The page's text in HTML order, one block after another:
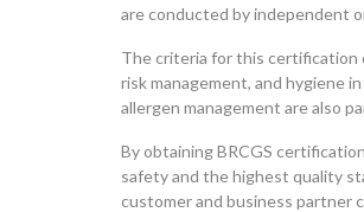
are conducted by independent
The criteria for this certification
risk management, and hygiene
allergen management are also
By obtaining BRCGS
safety and the highest quality
customer and business partner